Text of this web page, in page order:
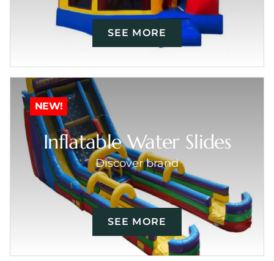
SEE MORE
NEW!
Inflatable Water Slides
Discover brand
SEE MORE